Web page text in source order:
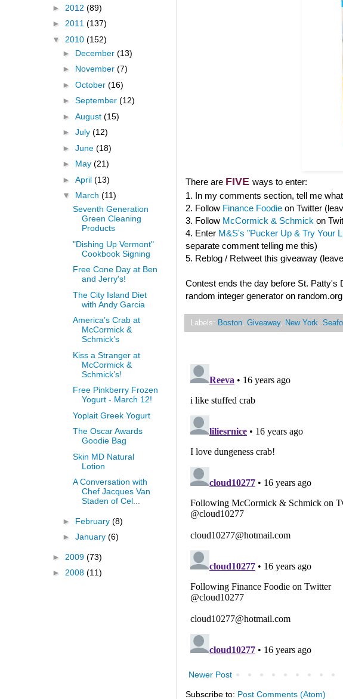
There are FIVE ways to enter:
1. In my comments section, tell me
2. Follow Finance Foodie on Twitter
3. Follow McCormick & Schmick on
4. Enter M&S's "Pucker Up & Try Your
separate comment telling me this)
5. Reblog / Retweet this giveaway
Contest ends the day before St. Patty's
random integer generator on
Labels: Boston, Giveaway, New York,
Newer Post
Subscribe to: Post Comments (Atom)
► 2012 (89)
► 2011 (137)
▼ 2010 (152)
► December (13)
► November (7)
► October (16)
► September (12)
► August (15)
► July (12)
► June (18)
► May (21)
► April (13)
▼ March (11)
Seventh Generation
Green Cleaning
Products
"Dishing Up Vermont"
Cookbook Signing
Free Cone Day at Ben
and Jerry's!
The City Island Diet
with Andy Garcia
America’s Crab at
McCormick &
Schmick’s
Kiss a Stranger at
McCormick &
Schmick’s!
Free Pinkberry Frozen
Yogurt - March 12!
Yoplait Greek Yogurt
The Oscar Awards
Goodie Bag
Skin MD Natural
Lotion
A Conversation with
Chef Jacques Van
Staden of Cel...
► February (8)
► January (6)
► 2009 (73)
► 2008 (11)